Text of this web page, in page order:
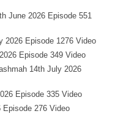
June 2026 Episode 551
2026 Episode 1276 Video
Episode 349 Video
14th July 2026
Episode 335 Video
Episode 276 Video